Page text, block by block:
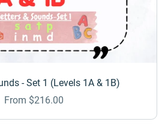
- Set 1 (Levels 1A & 1B)
From $216.00